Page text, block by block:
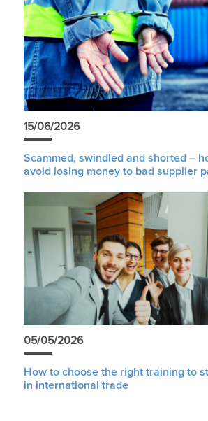
15/06/2026
Scammed, swindled and shorted –
avoid losing money to bad supplier
05/05/2026
How to choose the right training to
in international trade